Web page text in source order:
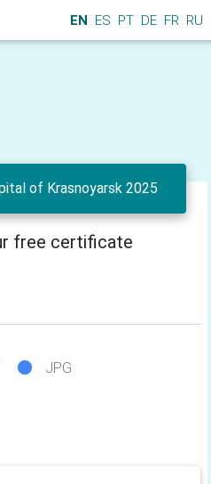
EN ES PT DE FR RU
of Krasnoyarsk 2025
free certificate
JPG